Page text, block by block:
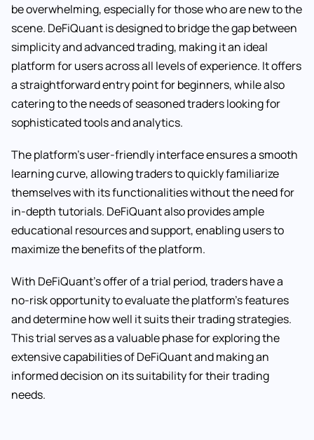
be overwhelming, especially for those who are new to the
scene. DeFiQuant is designed to bridge the gap between
simplicity and advanced trading, making it an ideal
platform for users across all levels of experience. It offers
a straightforward entry point for beginners, while also
catering to the needs of seasoned traders looking for
sophisticated tools and analytics.
The platform’s user-friendly interface ensures a smooth
learning curve, allowing traders to quickly familiarize
themselves with its functionalities without the need for
in-depth tutorials. DeFiQuant also provides ample
educational resources and support, enabling users to
maximize the benefits of the platform.
With DeFiQuant’s offer of a trial period, traders have a
no-risk opportunity to evaluate the platform’s features
and determine how well it suits their trading strategies.
This trial serves as a valuable phase for exploring the
extensive capabilities of DeFiQuant and making an
informed decision on its suitability for their trading
needs.